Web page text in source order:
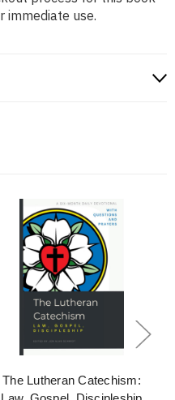
immediate use.
The Lutheran Catechism: